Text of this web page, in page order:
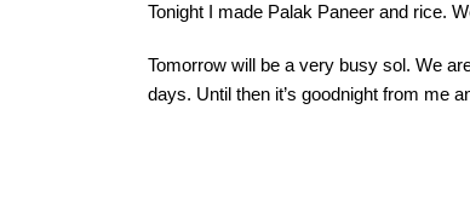
Tonight I made Palak Paneer and rice.
Tomorrow will be a very busy sol. We
days. Until then it’s goodnight from me